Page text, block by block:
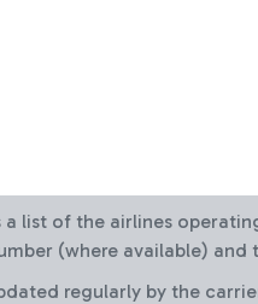
a list of the airlines
(where available) and
regularly by the